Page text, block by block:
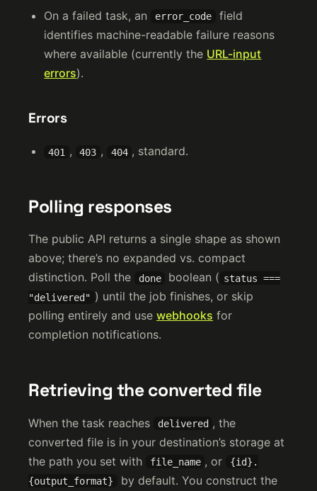
On a failed task, an
error_code
field
identifies machine-readable failure reasons
where available (currently the URL-input
errors).
Errors
401 , 403 , 404 , standard.
Polling responses
The public API returns a single shape as shown
above; there’s no expanded vs. compact
distinction. Poll the
done boolean ( status ===
"delivered" ) until the job finishes, or skip
polling entirely and use webhooks for
completion notifications.
Retrieving the converted file
When the task reaches delivered , the
converted file is in your destination’s storage at
the path you set with
file_name , or
{id}.
{output_format}
by default. You construct the